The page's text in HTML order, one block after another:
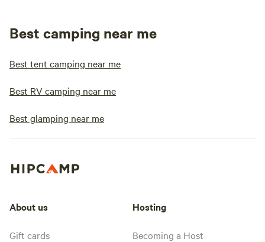
Best camping near me
Best tent camping near me
Best RV camping near me
Best glamping near me
About us
Gift cards
Hosting
Becoming a Host